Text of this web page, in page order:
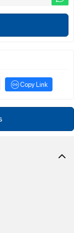
Copy Link